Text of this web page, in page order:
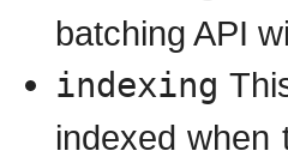
batching API
indexing
indexed when